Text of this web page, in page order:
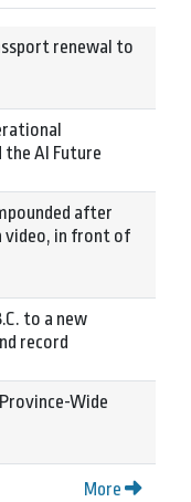
renewal to
AI Future
after
video, in front of
to a new
record
Wide
More